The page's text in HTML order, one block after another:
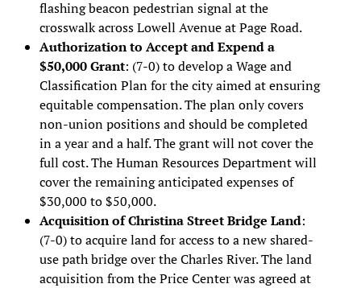
flashing beacon pedestrian signal at the
crosswalk across Lowell Avenue at Page Road.
Authorization to Accept and Expend a
$50,000 Grant: (7-0) to develop a Wage and
Classification Plan for the city aimed at ensuring
equitable compensation. The plan only covers
non-union positions and should be completed
in a year and a half. The grant will not cover the
full cost. The Human Resources Department will
cover the remaining anticipated expenses of
$30,000 to $50,000.
Acquisition of Christina Street Bridge Land:
(7-0) to acquire land for access to a new shared-
use path bridge over the Charles River. The land
acquisition from the Price Center was agreed at